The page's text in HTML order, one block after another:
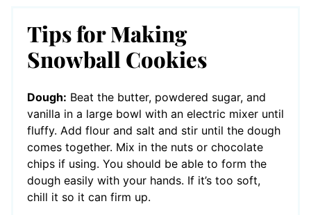
Tips for Making
Snowball Cookies
Dough: Beat the butter, powdered sugar, and
vanilla in a large bowl with an electric mixer until
fluffy. Add flour and salt and stir until the dough
comes together. Mix in the nuts or chocolate
chips if using. You should be able to form the
dough easily with your hands. If it’s too soft,
chill it so it can firm up.